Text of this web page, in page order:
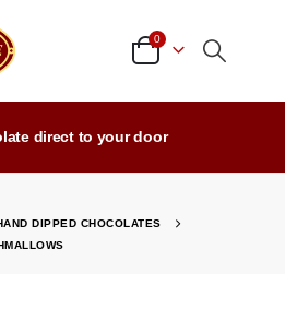
0
direct to your door
DIPPED CHOCOLATES